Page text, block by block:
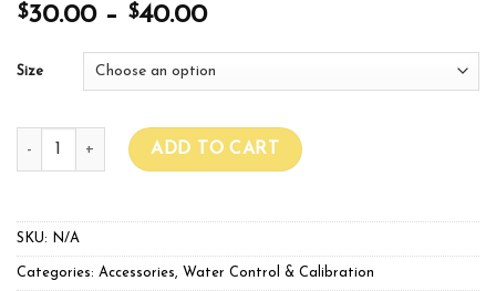
$30.00– $40.00
Size
Glass Water Heater quantity
ADD TO CART
SKU: N/A
Categories: Accessories, Water Control & Calibration